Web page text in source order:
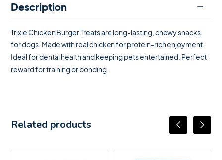
Description
Trixie Chicken Burger Treats are long-lasting, chewy snacks
for dogs. Made with real chicken for protein-rich enjoyment.
Ideal for dental health and keeping pets entertained. Perfect
reward for training or bonding.
Related products